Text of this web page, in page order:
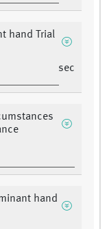
hand Trial
sec
hand